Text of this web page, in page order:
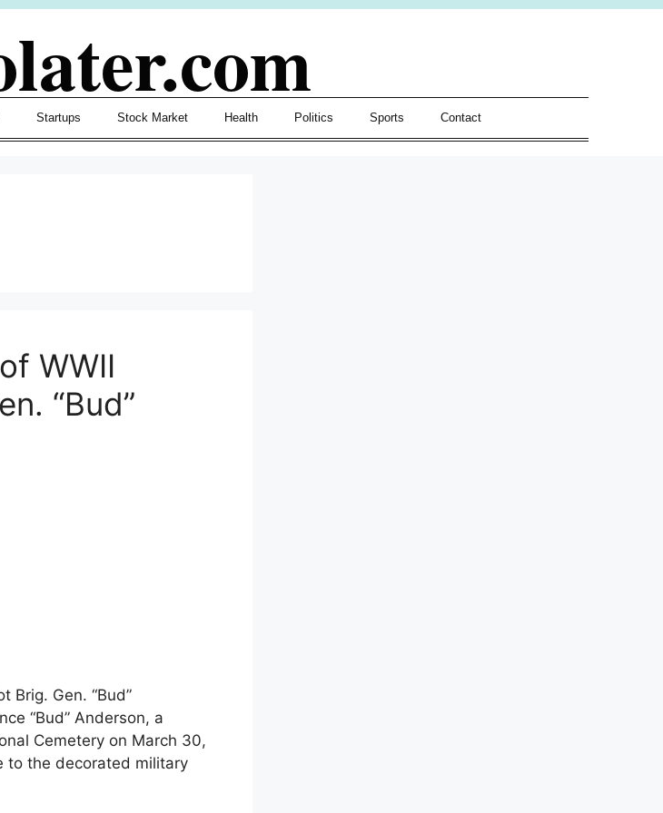
Startups Stock Market Health Politics Sports Contact
WWII
“Bud”
Brig. Gen. “Bud”
“Bud” Anderson, a
Cemetery on March 30,
to the decorated military